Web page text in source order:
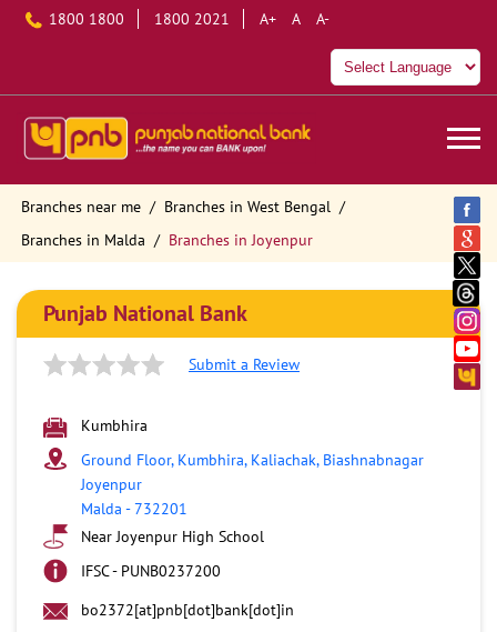
1800 1800 1800 2021 A+ A A-
Branches near me
Branches in West Bengal
Branches in Malda
Branches in Joyenpur
Punjab National Bank
Submit a Review
Kumbhira
Ground Floor, Kumbhira, Kaliachak, Biashnabnagar
Joyenpur
Malda -732201
Near Joyenpur High School
IFSC - PUNB0237200
bo2372[at]pnb[dot]bank[dot]in